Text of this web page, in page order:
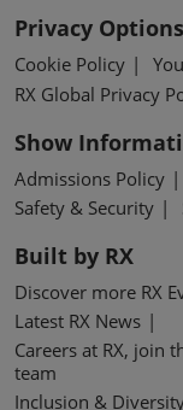
Privacy Options
Cookie Policy
RX Global Privacy
Show
Admissions Policy
Safety & Security
Built by RX
Discover more RX
Latest RX News
Careers at RX, join
team
Inclusion &